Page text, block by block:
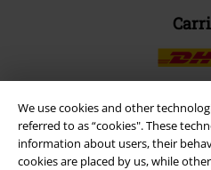
We use cookies and other
referred to as “cookies". These
information about users, their
cookies are placed by us, while
EMP
Download our new EMP app now